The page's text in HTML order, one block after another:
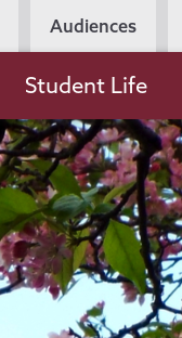
Audiences
Student Life